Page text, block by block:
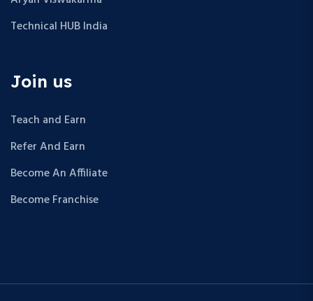
Technical HUB India
Join us
Teach and Earn
Refer And Earn
Become An Affiliate
Become Franchise